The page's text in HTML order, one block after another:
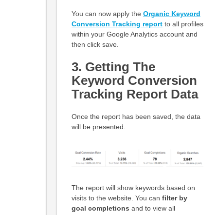
You can now apply the Organic Keyword
Conversion Tracking reportto all profiles
within your Google Analytics account and
then click save.
3. Getting The
Keyword Conversion
Tracking Report Data
Once the report has been saved, the data
will be presented.
The report will show keywords based on
visits to the website. You can filter by
goal completions and to view all